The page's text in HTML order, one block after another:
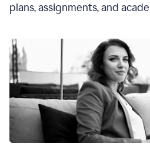
plans, assignments, and